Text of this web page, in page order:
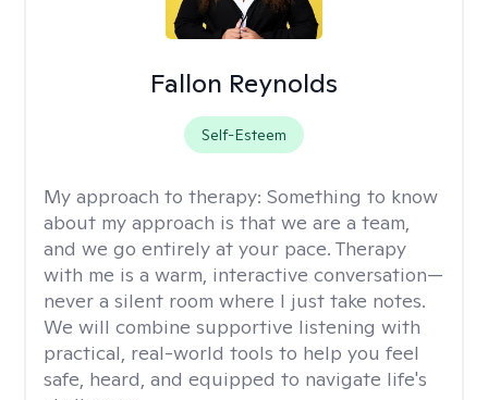
Fallon Reynolds
Self-Esteem
My approach to therapy: Something to know
about my approach is that we are a team,
and we go entirely at your pace. Therapy
with me is a warm, interactive conversation—
never a silent room where I just take notes.
We will combine supportive listening with
practical, real-world tools to help you feel
safe, heard, and equipped to navigate life's